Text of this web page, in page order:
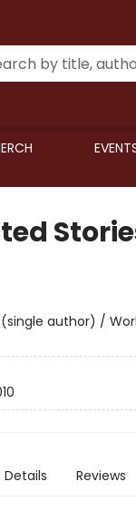
author) /
Details Reviews